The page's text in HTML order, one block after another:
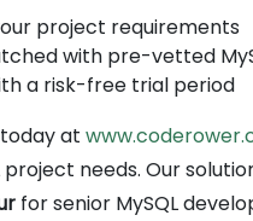
project requirements
with pre-vetted
a risk-free trial period
at
project needs. Our
for senior MySQL